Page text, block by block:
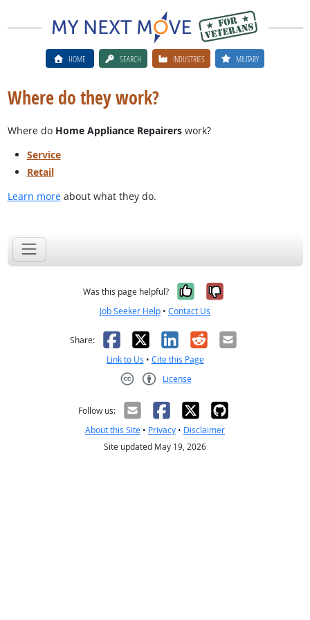
HOME SEARCH INDUSTRIES MILITARY
Where do they work?
Where do Home Appliance Repairerswork?
Service
Retail
Learn moreabout what they do.
Was this page helpful? Yes, it was
No, it was
Job Seeker Help • Contact Us
Share: Facebook
X LinkedIn
RedditEmail
Link to Us • Cite this Page
License
Follow us:
About this Site • Privacy • Disclaimer
Site updated May 19, 2026